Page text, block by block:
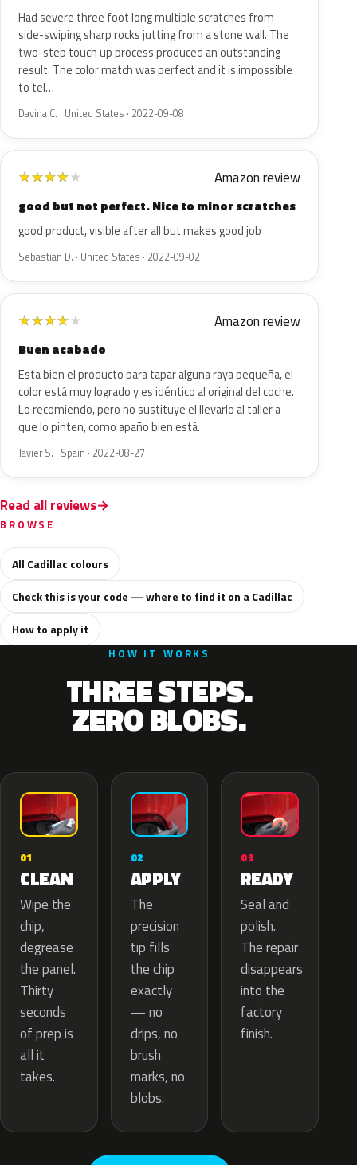
Had severe three foot long multiple scratches from
side-swiping sharp rocks jutting from a stone wall. The
two-step touch up process produced an outstanding
result. The color match was perfect and it is impossible
to tel…
Davina C. · United States · 2022-09-08
★★★★★ Amazon review
good but not perfect. Nice to minor scratches
good product, visible after all but makes good job
Sebastian D. · United States · 2022-09-02
★★★★★ Amazon review
Buen acabado
Esta bien el producto para tapar alguna raya pequeña, el
color está muy logrado y es idéntico al original del coche.
Lo recomiendo, pero no sustituye el llevarlo al taller a
que lo pinten, como apaño bien está.
Javier S. · Spain · 2022-08-27
Read all reviews
BROWSE
All Cadillac colours
Check this is your code — where to find it on a Cadillac
How to apply it
HOW IT WORKS
THREE STEPS.
ZERO BLOBS.
01
CLEAN
Wipe the
chip,
degrease
the panel.
Thirty
seconds
of prep is
all it
takes.
02
APPLY
The
precision
tip fills
the chip
exactly
— no
drips, no
brush
marks, no
blobs.
03
READY
Seal and
polish.
The repair
disappears
into the
factory
finish.